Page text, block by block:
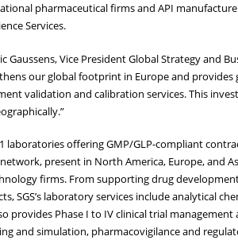
pharmaceutical firms and API
Services.
Gaussens, Vice President Global Strategy and
our global footprint in Europe and
validation and calibration services. This
laboratories offering GMP/GLP-compliant
present in North America, Europe, and
firms. From supporting drug
SGS’s laboratory services include analytical
provides Phase I to IV cli­nical trial
and simulation, pharmacovigilance and